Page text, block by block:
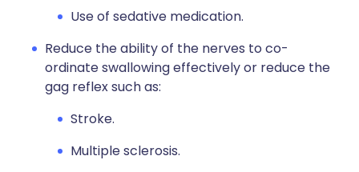
Use of sedative medication.
Reduce the ability of the nerves to co-
ordinate swallowing effectively or reduce the
gag reflex such as:
Stroke.
Multiple sclerosis.